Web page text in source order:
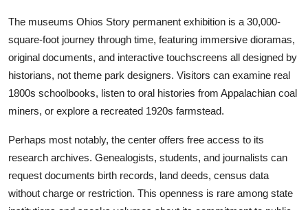
The museums Ohios Story permanent exhibition is a 30,000-
square-foot journey through time, featuring immersive dioramas,
original documents, and interactive touchscreens all designed by
historians, not theme park designers. Visitors can examine real
1800s schoolbooks, listen to oral histories from Appalachian coal
miners, or explore a recreated 1920s farmstead.
Perhaps most notably, the center offers free access to its
research archives. Genealogists, students, and journalists can
request documents birth records, land deeds, census data
without charge or restriction. This openness is rare among state